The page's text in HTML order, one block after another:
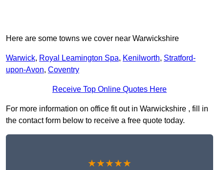
Here are some towns we cover near Warwickshire
Warwick, Royal Leamington Spa, Kenilworth, Stratford-
upon-Avon, Coventry
Receive Top Online Quotes Here
For more information on office fit out in Warwickshire , fill in
the contact form below to receive a free quote today.
★★★★★